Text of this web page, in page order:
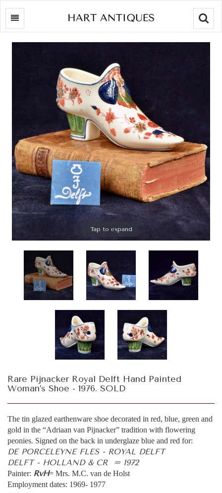
Tap to expand
Rare Pijnacker Royal Delft Hand Painted
Woman’s Shoe - 1976. SOLD
The tin glazed earthenware shoe decorated in red, blue, green and
gold in the “Adriaan van Pijnacker” tradition with flowering
peonies. Signed on the back in underglaze blue and red for:
DE PORCELEYNE FLES - ROYAL DELFT
DELFT - HOLLAND & CR = 1972
Painter: RvH= Mrs. M.C. van de Holst
Employment dates: 1969- 1977